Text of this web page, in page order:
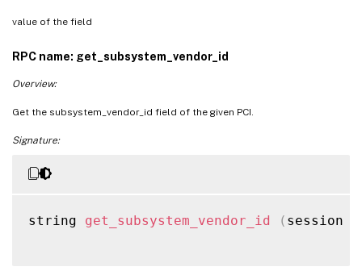
value of the field
RPC name: get_subsystem_vendor_id
Overview:
Get the subsystem_vendor_id field of the given PCI.
Signature:
string get_subsystem_vendor_id ( session